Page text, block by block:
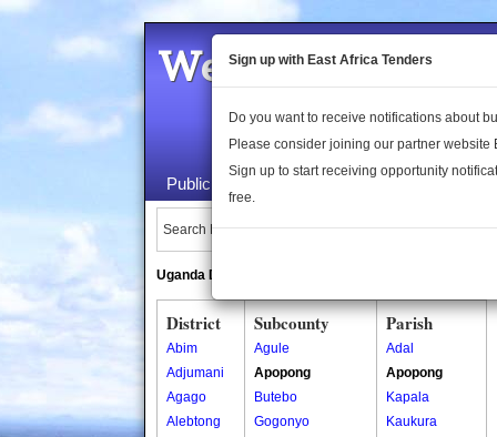
Welcome to the
Public Maps About Us
Search Locations:
Uganda Directory
District
Abim
Adjumani
Agago
Alebtong
Subcounty
Agule
Apopong
Butebo
Gogonyo
Parish
Adal
Apopong
Kapala
Kaukura
Sign up with East Africa Tenders
Do you want to receive notifications about
Please consider joining our partner website
Sign up to start receiving opportunity
free.